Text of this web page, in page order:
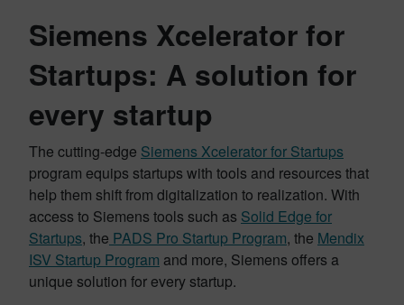
Siemens Xcelerator for
Startups: A solution for
every startup
The cutting-edge Siemens Xcelerator for Startups
program equips startups with tools and resources that
help them shift from digitalization to realization. With
access to Siemens tools such as Solid Edge for
Startups, the PADS Pro Startup Program, the Mendix
ISV Startup Program and more, Siemens offers a
unique solution for every startup.